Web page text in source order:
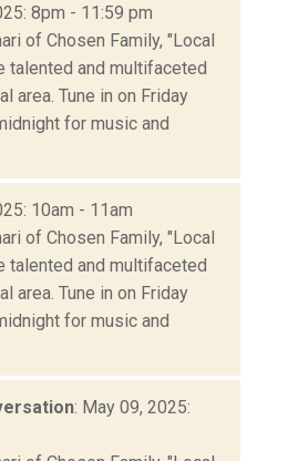
8pm - 11:59 pm
of Chosen Family, "Local
talented and multifaceted
area. Tune in on Friday
for music and
10am - 11am
of Chosen Family, "Local
talented and multifaceted
area. Tune in on Friday
for music and
: May 09, 2025: